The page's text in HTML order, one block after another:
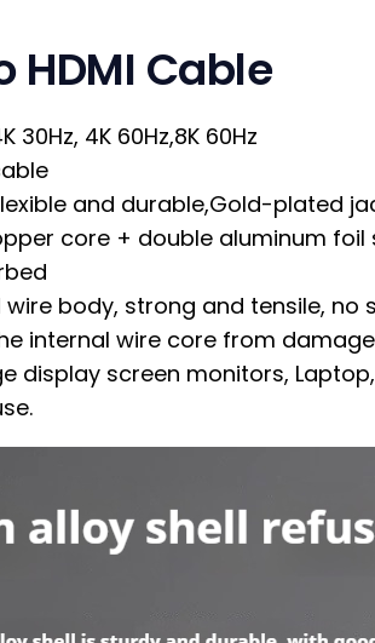
HDMI Cable
30Hz, 4K 60Hz,8K 60Hz
and durable,Gold-plated
core + double aluminum
body, strong and tensile, no
internal wire core from damage
display screen monitors,